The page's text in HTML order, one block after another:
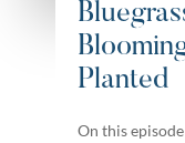
Planted
On this episode